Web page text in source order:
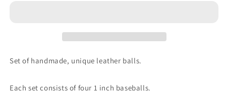
and
with
and
Balls
with
Set of handmade, unique leather balls.
Each set consists of four 1 inch baseballs.